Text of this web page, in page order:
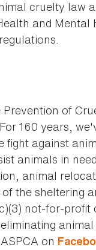
cruelty law
and Mental
of
160 years,
against
animals in
animal
the sheltering
not-for-
on